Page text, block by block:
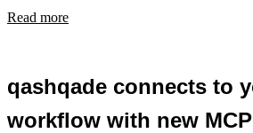
Read more
qashqade connects to
workflow with new